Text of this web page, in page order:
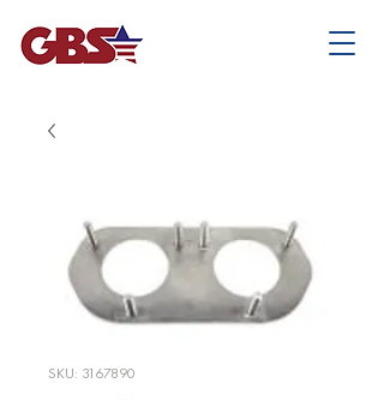
SKU: 3167890